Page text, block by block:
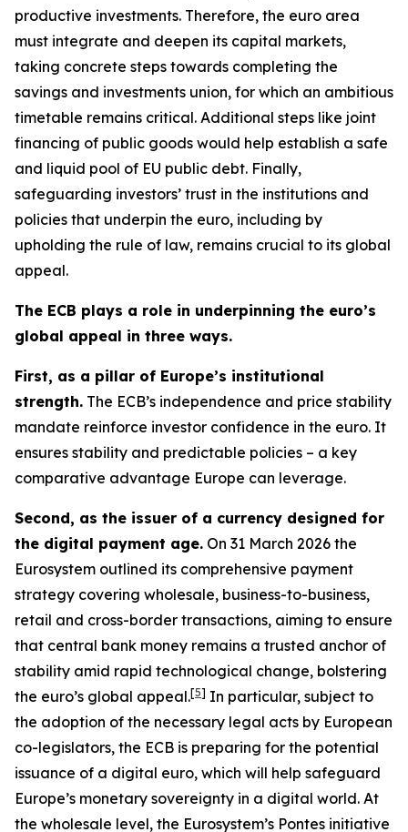
productive investments. Therefore, the euro area
must integrate and deepen its capital markets,
taking concrete steps towards completing the
savings and investments union, for which an ambitious
timetable remains critical. Additional steps like joint
financing of public goods would help establish a safe
and liquid pool of EU public debt. Finally,
safeguarding investors’ trust in the institutions and
policies that underpin the euro, including by
upholding the rule of law, remains crucial to its global
appeal.
The ECB plays a role in underpinning the euro’s
global appeal in three ways.
First, as a pillar of Europe’s institutional
strength. The ECB’s independence and price stability
mandate reinforce investor confidence in the euro. It
ensures stability and predictable policies – a key
comparative advantage Europe can leverage.
Second, as the issuer of a currency designed for
the digital payment age. On 31 March 2026 the
Eurosystem outlined its comprehensive payment
strategy covering wholesale, business-to-business,
retail and cross-border transactions, aiming to ensure
that central bank money remains a trusted anchor of
stability amid rapid technological change, bolstering
the euro’s global appeal.[5] In particular, subject to
the adoption of the necessary legal acts by European
co-legislators, the ECB is preparing for the potential
issuance of a digital euro, which will help safeguard
Europe’s monetary sovereignty in a digital world. At
the wholesale level, the Eurosystem’s Pontes initiative